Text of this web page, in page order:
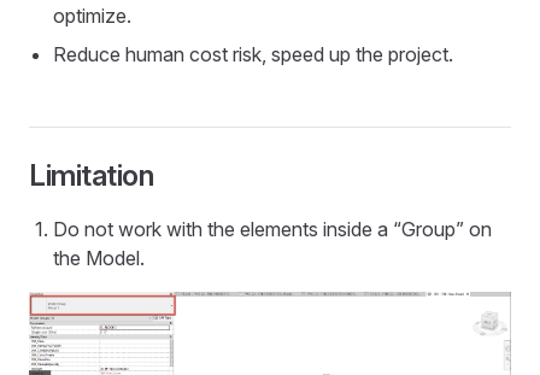
optimize.
Reduce human cost risk, speed up the project.
Limitation
Do not work with the elements inside a “Group” on
the Model.